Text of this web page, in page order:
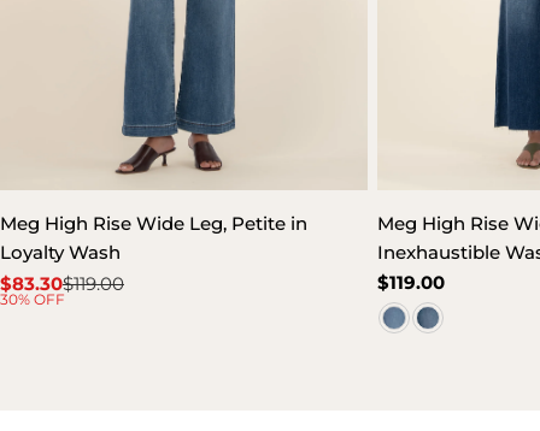
Meg High Rise Wide Leg, Petite in
Loyalty Wash
Sale
$83.30
Regular$119.00
30% OFF
Meg High Rise
Inexhaustible
Regular
price
$119.00